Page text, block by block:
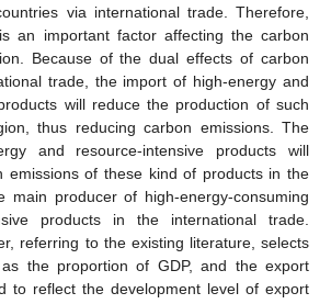
via international trade. Therefore,
an important factor affecting the carbon
Because of the dual effects of carbon
trade, the import of high-energy and
will reduce the production of such
thus reducing carbon emissions. The
and resource-intensive products will
emissions of these kind of products in the
main producer of high-energy-consuming
products in the international trade.
referring to the existing literature, selects
the proportion of GDP, and the export
to reflect the development level of export